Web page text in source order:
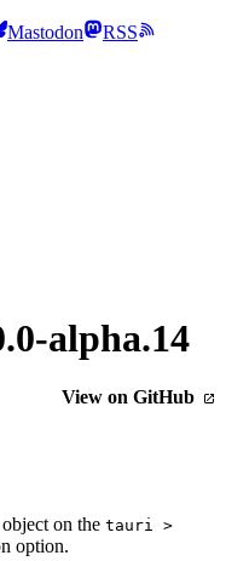
Mastodon
RSS
alpha.14
View on GitHub
object on the tauri >
option.